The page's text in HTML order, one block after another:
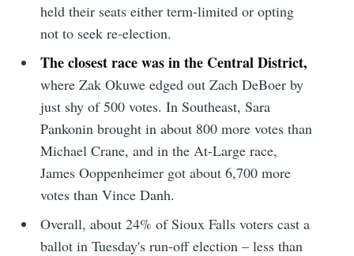
held their seats either term-limited or opting
not to seek re-election.
The closest race was in the Central District,
where Zak Okuwe edged out Zach DeBoer by
just shy of 500 votes. In Southeast, Sara
Pankonin brought in about 800 more votes than
Michael Crane, and in the At-Large race,
James Ooppenheimer got about 6,700 more
votes than Vince Danh.
Overall, about 24% of Sioux Falls voters cast a
ballot in Tuesday's run-off election – less than